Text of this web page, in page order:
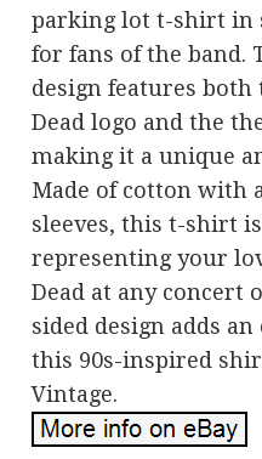
parking lot t-shirt in
for fans of the band.
design features
Dead logo and the
making it a unique
Made of cotton with
sleeves, this t-shirt
representing your
Dead at any concert
sided design adds
this 90s-inspired
Vintage.